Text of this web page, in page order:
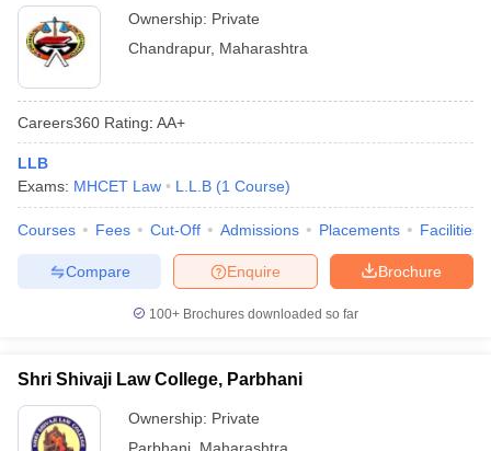
Ownership: Private
Chandrapur, Maharashtra
Careers360 Rating: AA+
LLB
Exams: MHCET Law L.L.B (1 Course)
Courses Fees Cut-Off Admissions Placements Facilities
Brochure
Enquire
Compare
100+ Brochures downloaded so far
Shri Shivaji Law College, Parbhani
Ownership: Private